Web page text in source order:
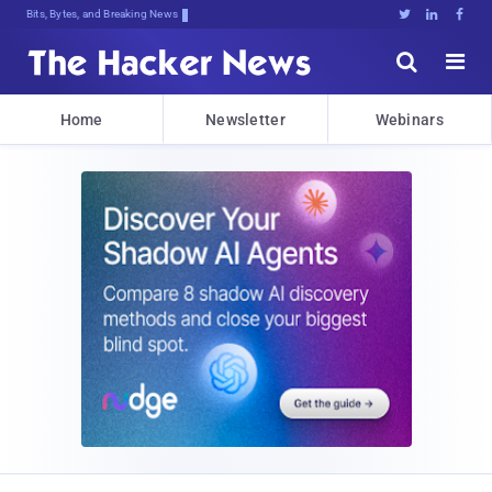
Bits, Bytes, and Breaking News   


Home Newsletter Webinars